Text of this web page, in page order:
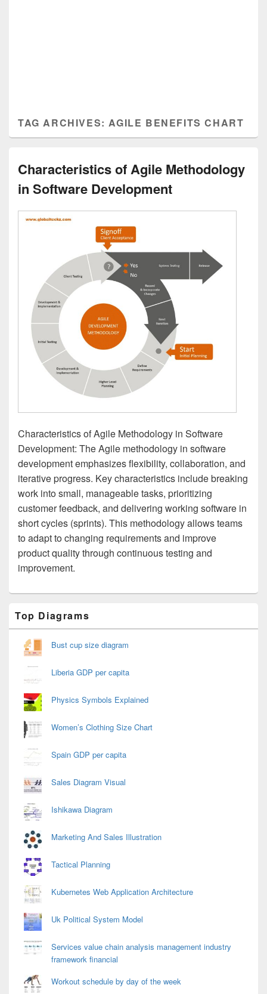
TAG ARCHIVES:AGILE BENEFITS CHART
Characteristics of Agile Methodology
in Software Development
Characteristics of Agile Methodology in Software
Development: The Agile methodology in software
development emphasizes flexibility, collaboration, and
iterative progress. Key characteristics include breaking
work into small, manageable tasks, prioritizing
customer feedback, and delivering working software in
short cycles (sprints). This methodology allows teams
to adapt to changing requirements and improve
product quality through continuous testing and
improvement.
Sidebar
Widget
Top Diagrams
Bust cup size diagram
Liberia GDP per capita
Physics Symbols Explained
Women’s Clothing Size Chart
Spain GDP per capita
Sales Diagram Visual
Ishikawa Diagram
Marketing And Sales Illustration
Tactical Planning
Kubernetes Web Application Architecture
Uk Political System Model
Services value chain analysis management industry
framework financial
Workout schedule by day of the week